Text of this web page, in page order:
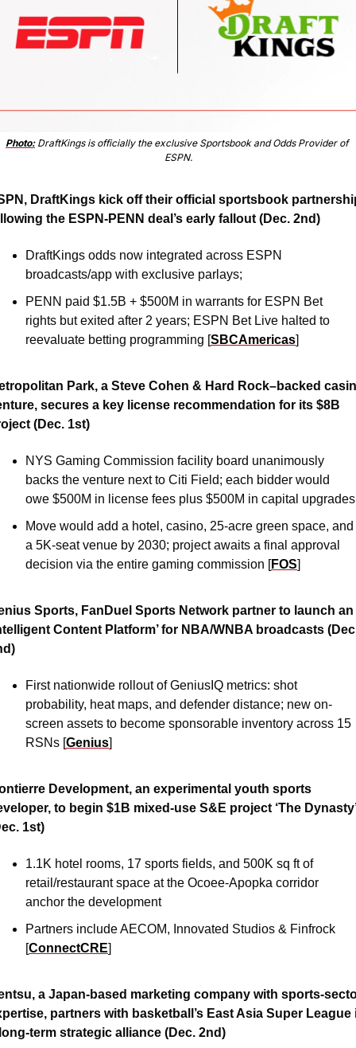
Photo: DraftKings is officially the exclusive Sportsbook and Odds Provider of
ESPN.
DraftKings kick off their official sportsbook
the ESPN-PENN deal’s early fallout (Dec. 2nd)
DraftKings odds now integrated across ESPN
broadcasts/app with exclusive parlays;
PENN paid $1.5B + $500M in warrants for ESPN Bet
rights but exited after 2 years; ESPN Bet Live halted to
reevaluate betting programming [ SBCAmericas
Park, a Steve Cohen & Hard Rock–backed
secures a key license recommendation for its $8B
(Dec. 1st)
NYS Gaming Commission facility board unanimously
backs the venture next to Citi Field; each bidder would
owe $500M in license fees plus $500M in capital upgrades
Move would add a hotel, casino, 25-acre green space, and
a 5K-seat venue by 2030; project awaits a final approval
decision via the entire gaming commission [
FOS
Sports, FanDuel Sports Network partner to launch an
Content Platform’ for NBA/WNBA broadcasts
First nationwide rollout of GeniusIQ metrics: shot
probability, heat maps, and defender distance; new on-
screen assets to become sponsorable inventory across 15
RSNs [ Genius
Development, an experimental youth sports
to begin $1B mixed-use S&E project ‘The Dynasty’
1st)
1.1K hotel rooms, 17 sports fields, and 500K sq ft of
retail/restaurant space at the Ocoee-Apopka corridor
anchor the development
Partners include AECOM, Innovated Studios & Finfrock
ConnectCRE
a Japan-based marketing company with sports-
partners with basketball’s East Asia Super League
term strategic alliance (Dec. 2nd)